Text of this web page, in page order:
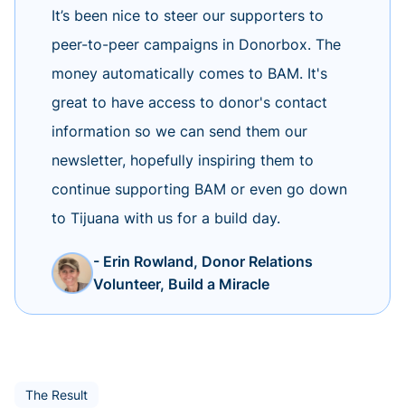
It’s been nice to steer our supporters to
peer-to-peer campaigns in Donorbox. The
money automatically comes to BAM. It's
great to have access to donor's contact
information so we can send them our
newsletter, hopefully inspiring them to
continue supporting BAM or even go down
to Tijuana with us for a build day.
- Erin Rowland, Donor Relations
Volunteer, Build a Miracle
The Result